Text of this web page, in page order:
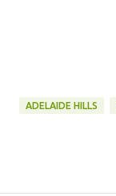
ADELAIDE HILLS